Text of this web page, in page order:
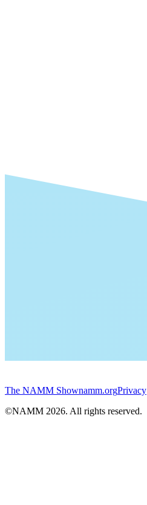
The NAMM Shownamm.orgPrivacy
©NAMM 2026. All rights reserved.